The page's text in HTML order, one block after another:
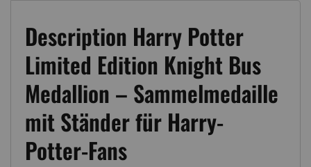
Description Harry Potter
Limited Edition Knight Bus
Medallion – Sammelmedaille
mit Ständer für Harry-
Potter-Fans